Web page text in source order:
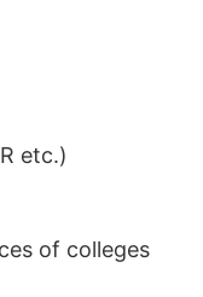
etc.)
of colleges